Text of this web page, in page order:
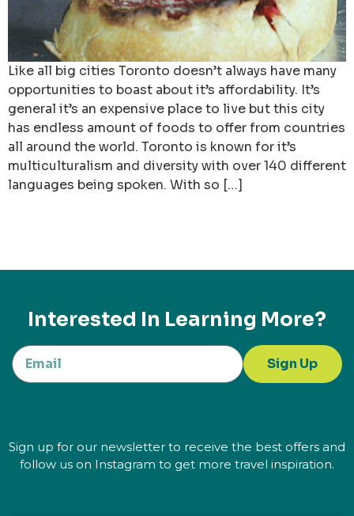
Like all big cities Toronto doesn’t always have many
opportunities to boast about it’s affordability. It’s
general it’s an expensive place to live but this city
has endless amount of foods to offer from countries
all around the world. Toronto is known for it’s
multiculturalism and diversity with over 140 different
languages being spoken. With so […]
Interested In Learning More?
Sign Up
Sign up for our newsletter to receive the best offers and
follow us on Instagram to get more travel inspiration.